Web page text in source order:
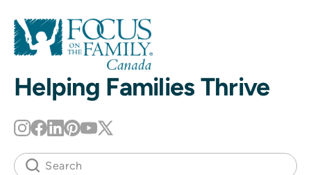
Helping Families Thrive